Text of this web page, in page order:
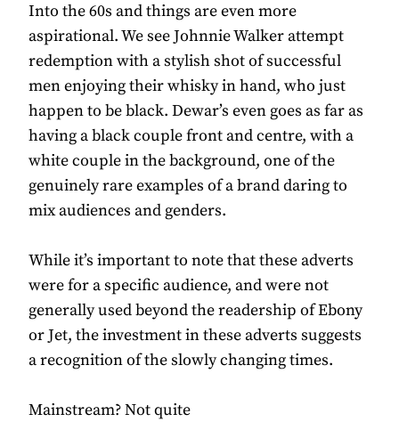
Into the 60s and things are even more
aspirational. We see Johnnie Walker attempt
redemption with a stylish shot of successful
men enjoying their whisky in hand, who just
happen to be black. Dewar’s even goes as far as
having a black couple front and centre, with a
white couple in the background, one of the
genuinely rare examples of a brand daring to
mix audiences and genders.
While it’s important to note that these adverts
were for a specific audience, and were not
generally used beyond the readership of Ebony
or Jet, the investment in these adverts suggests
a recognition of the slowly changing times.
Mainstream? Not quite